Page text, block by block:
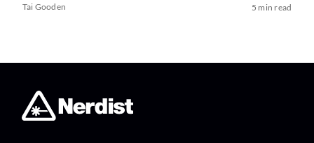
Tai Gooden 5 min read